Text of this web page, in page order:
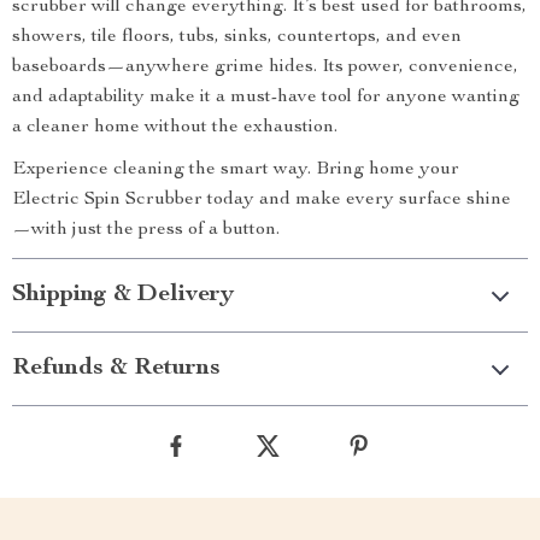
scrubber will change everything. It’s best used for bathrooms,
showers, tile floors, tubs, sinks, countertops, and even
baseboards—anywhere grime hides. Its power, convenience,
and adaptability make it a must-have tool for anyone wanting
a cleaner home without the exhaustion.
Experience cleaning the smart way. Bring home your
Electric Spin Scrubber today and make every surface shine
—with just the press of a button.
Shipping & Delivery
Refunds & Returns